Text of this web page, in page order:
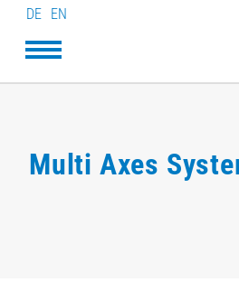
DE EN
Multi Axes